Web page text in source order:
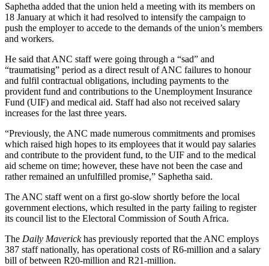
Saphetha added that the union held a meeting with its members on
18 January at which it had resolved to intensify the campaign to
push the employer to accede to the demands of the union’s members
and workers.
He said that ANC staff were going through a “sad” and
“traumatising” period as a direct result of ANC failures to honour
and fulfil contractual obligations, including payments to the
provident fund and contributions to the Unemployment Insurance
Fund (UIF) and medical aid. Staff had also not received salary
increases for the last three years.
“Previously, the ANC made numerous commitments and promises
which raised high hopes to its employees that it would pay salaries
and contribute to the provident fund, to the UIF and to the medical
aid scheme on time; however, these have not been the case and
rather remained an unfulfilled promise,” Saphetha said.
The ANC staff went on a first go-slow shortly before the local
government elections, which resulted in the party failing to register
its council list to the Electoral Commission of South Africa.
The Daily Maverickhas previously reported that the ANC employs
387 staff nationally, has operational costs of R6-million and a salary
bill of between R20-million and R21-million.